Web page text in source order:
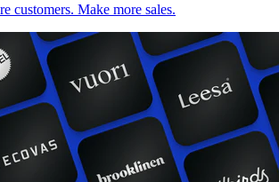
customers. Make more sales.